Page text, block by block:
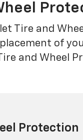
Tire and
of
and Wheel
Protection